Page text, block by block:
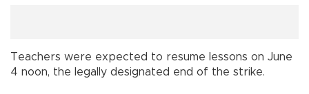
Teachers were expected to resume lessons on June
4 noon, the legally designated end of the strike.